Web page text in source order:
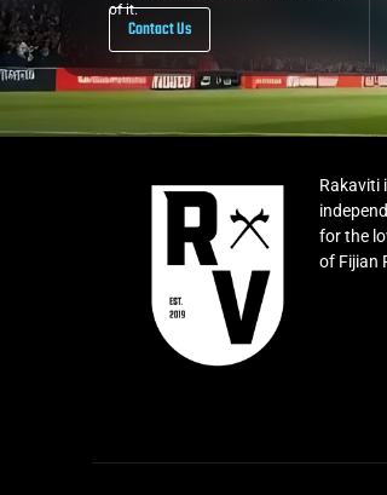
of it.
Contact Us
Rakaviti
for the
of Fijian